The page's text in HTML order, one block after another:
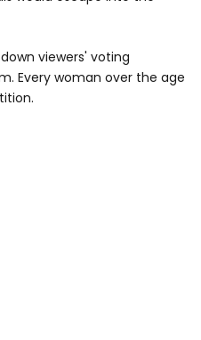
viewers' voting
Every woman over the age